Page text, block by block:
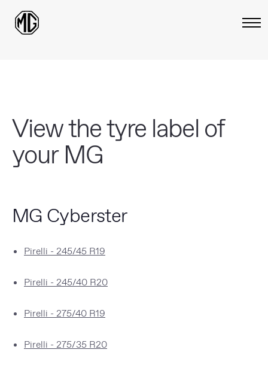
View the tyre label of
your MG
MG Cyberster
Pirelli - 245/45 R19
Pirelli - 245/40 R20
Pirelli - 275/40 R19
Pirelli - 275/35 R20